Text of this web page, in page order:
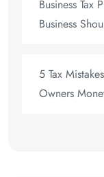
Business Tax
Business
5 Tax
Owners